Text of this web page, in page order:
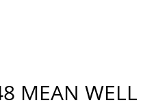
MEAN WELL